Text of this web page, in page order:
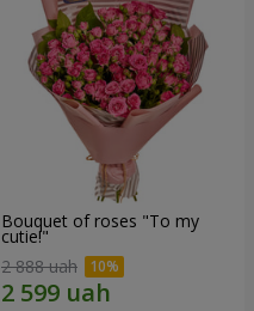
Bouquet of roses "To my
cutie!"
2 888 uah